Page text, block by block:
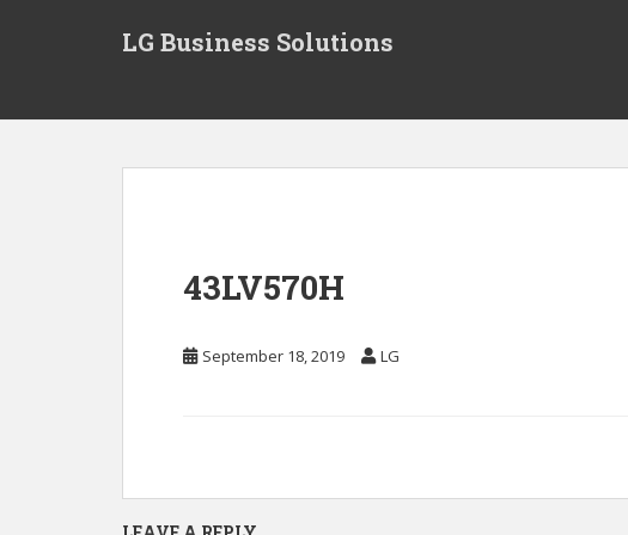
t
LG Business Solutions
43LV570H
September 18, 2019 LG